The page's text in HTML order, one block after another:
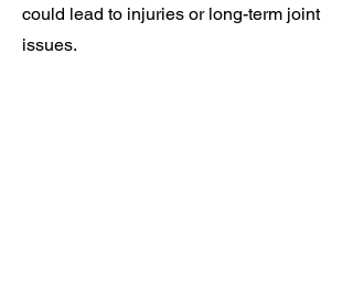
could lead to injuries or long-term joint
issues.